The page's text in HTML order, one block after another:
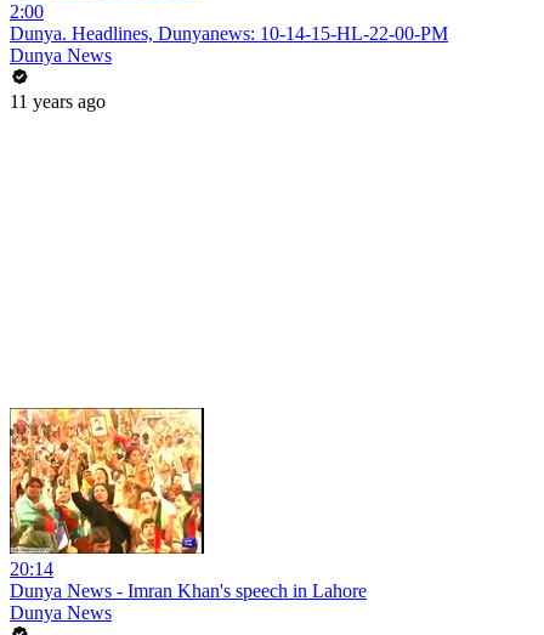
2:00
Dunya. Headlines, Dunyanews: 10-14-15-HL-22-00-PM
Dunya News
11 years ago
20:14
Dunya News - Imran Khan's speech in Lahore
Dunya News